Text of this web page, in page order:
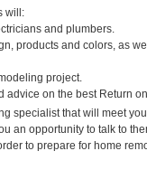
will:
and plumbers.
products and colors, as
project.
advice on the best Return
specialist that will meet
an opportunity to talk to
to prepare for home